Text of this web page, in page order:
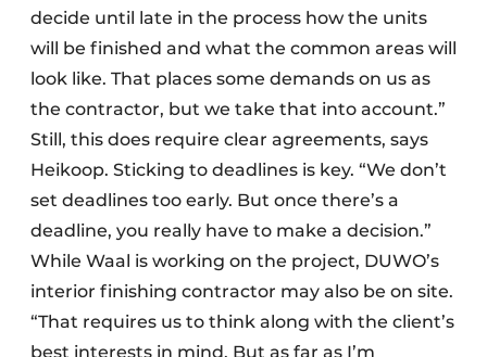
decide until late in the process how the units
will be finished and what the common areas will
look like. That places some demands on us as
the contractor, but we take that into account.”
Still, this does require clear agreements, says
Heikoop. Sticking to deadlines is key. “We don’t
set deadlines too early. But once there’s a
deadline, you really have to make a decision.”
While Waal is working on the project, DUWO’s
interior finishing contractor may also be on site.
“That requires us to think along with the client’s
best interests in mind. But as far as I’m